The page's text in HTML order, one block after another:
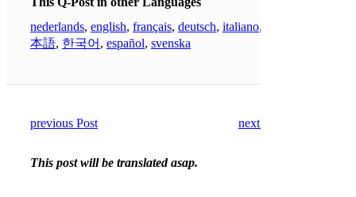
nederlands, english, français, deutsch, italiano,
本語, 한국어 , español, svenska
previous Post next Post
This post will be translated asap.